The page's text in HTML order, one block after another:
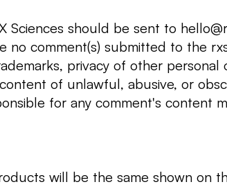
Sciences should be sent to
no comment(s) submitted to the
privacy of other
of unlawful, abusive, or
for any comment's content
will be the same shown on